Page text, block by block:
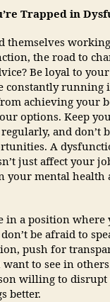
Trapped in
themselves
the road to
Be loyal to
constantly running
achieving your
options. Keep
and don’t
A
just affect your
your mental
in a position where
be afraid to
push for
to see in
willing to disrupt
better.